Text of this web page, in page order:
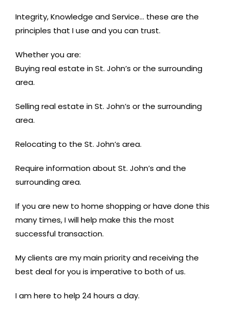
Integrity, Knowledge and Service… these are the
principles that I use and you can trust.
Whether you are:
Buying real estate in St. John’s or the surrounding
area.
Selling real estate in St. John’s or the surrounding
area.
Relocating to the St. John’s area.
Require information about St. John’s and the
surrounding area.
If you are new to home shopping or have done this
many times, I will help make this the most
successful transaction.
My clients are my main priority and receiving the
best deal for you is imperative to both of us.
I am here to help 24 hours a day.